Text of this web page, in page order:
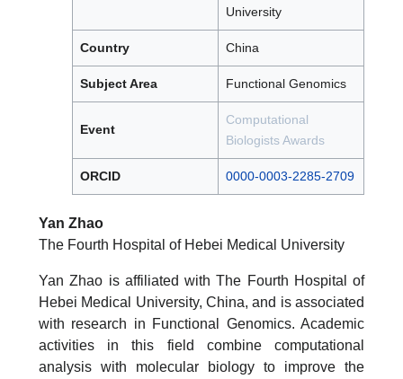
University
Country China
Subject Area Functional Genomics
Event
Computational
Biologists Awards
ORCID 0000-0003-2285-2709
Yan Zhao
The Fourth Hospital of Hebei Medical University
Yan Zhao is affiliated with The Fourth Hospital of
Hebei Medical University, China, and is associated
with research in Functional Genomics. Academic
activities in this field combine computational
analysis with molecular biology to improve the